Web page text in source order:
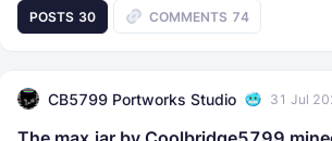
POSTS 30 COMMENTS 74
CB5799 Portworks Studio 31 Jul